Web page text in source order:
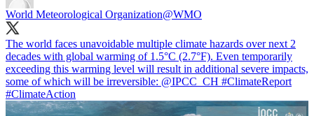
World Meteorological Organization@WMO
The world faces unavoidable multiple climate hazards over next 2
decades with global warming of 1.5°C (2.7°F). Even temporarily
exceeding this warming level will result in additional severe impacts,
some of which will be irreversible: @IPCC_CH #ClimateReport
#ClimateAction